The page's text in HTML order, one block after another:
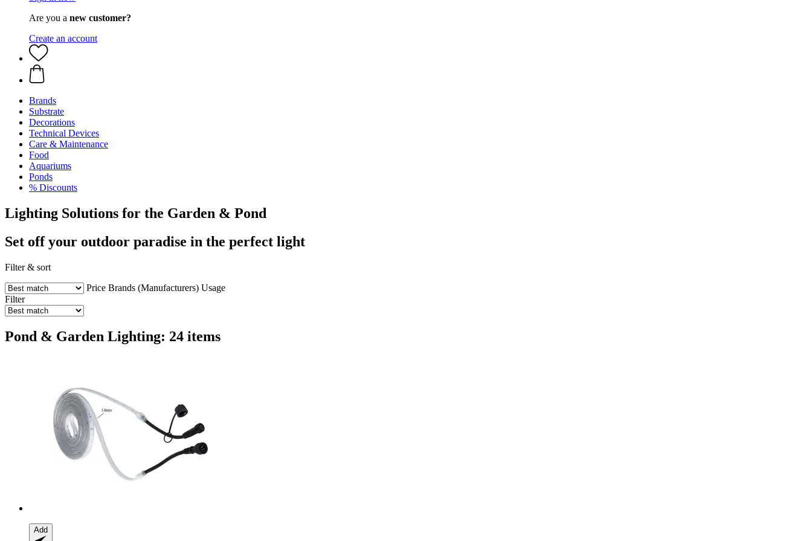
Are you a new customer?
Create an account
Brands
Substrate
Decorations
Technical Devices
Care & Maintenance
Food
Aquariums
Ponds
% Discounts
Lighting Solutions for the Garden & Pond
Set off your outdoor paradise in the perfect light
Filter & sort
Price Brands (Manufacturers) Usage
Filter
Pond & Garden Lighting: 24 items
Add